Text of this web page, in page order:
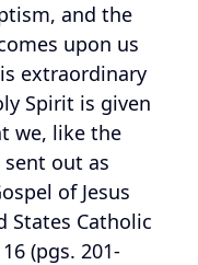
and the
upon us
extraordinary
Spirit is given
we, like the
out as
of Jesus
States Catholic
(pgs. 201-